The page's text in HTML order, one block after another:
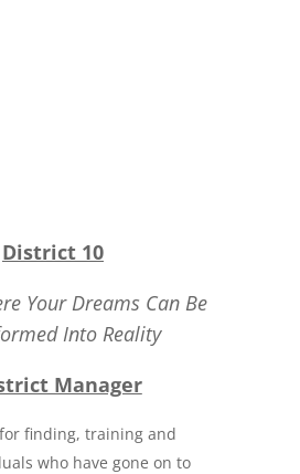
District 10
Your Dreams Can Be
Into Reality
Manager
finding, training and
who have gone on to